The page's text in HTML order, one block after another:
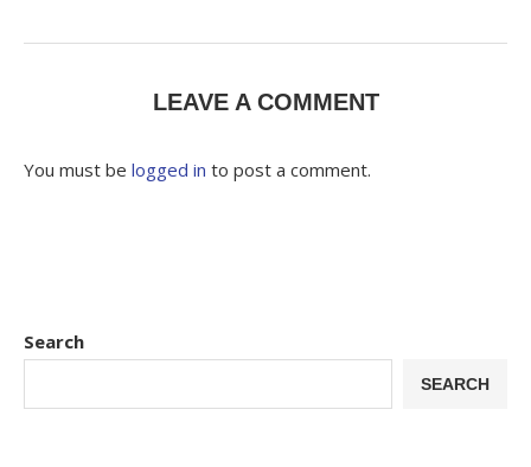
LEAVE A COMMENT
You must be logged in to post a comment.
Search
SEARCH